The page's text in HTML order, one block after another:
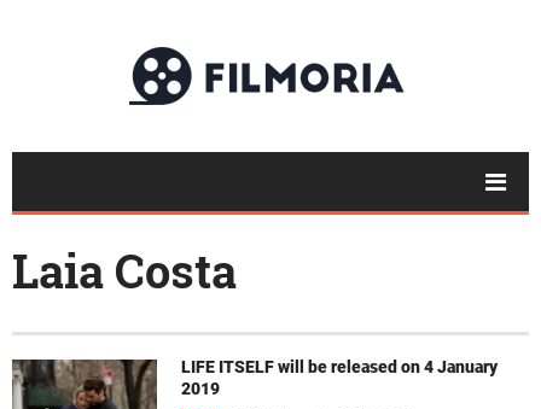
Laia Costa
LIFE ITSELF will be released on 4 January
2019